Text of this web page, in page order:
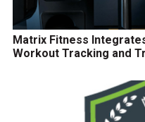
Matrix Fitness
Workout Tracking and